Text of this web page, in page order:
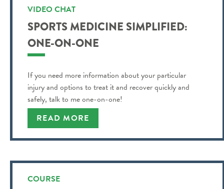
VIDEO CHAT
SPORTS MEDICINE SIMPLIFIED:
ONE-ON-ONE
If you need more information about your particular
injury and options to treat it and recover quickly and
safely, talk to me one-on-one!
READ MORE
COURSE